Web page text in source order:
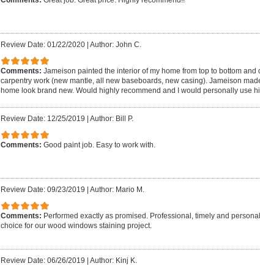
Review Date: 01/22/2020 Author: John C.
Comments: Jameison painted the interior of my home from top to bottom and
carpentry work (new mantle, all new baseboards, new casing). Jameison
home look brand new. Would highly recommend and I would personally use
Review Date: 12/25/2019 Author: Bill P.
Comments: Good paint job. Easy to work with.
Review Date: 09/23/2019 Author: Mario M.
Comments: Performed exactly as promised. Professional, timely and
choice for our wood windows staining project.
Review Date: 06/26/2019 Author: Kinj K.